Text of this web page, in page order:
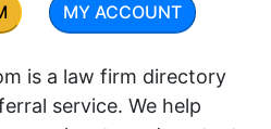
MY ACCOUNT
is a law firm directory
service. We help